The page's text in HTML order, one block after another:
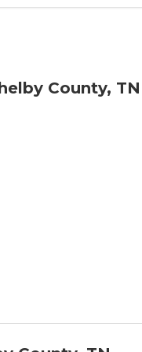
County, TN